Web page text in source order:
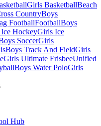
Girls BasketballBeach
CountryBoys
FootballFootballBoys
HockeyGirls Ice
SoccerGirls
Boys Track And FieldGirls
Girls Ultimate FrisbeeUnified
Boys Water PoloGirls
Hub